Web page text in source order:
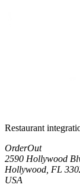
Restaurant
OrderOut
2590 Hollywood
Hollywood, FL
USA